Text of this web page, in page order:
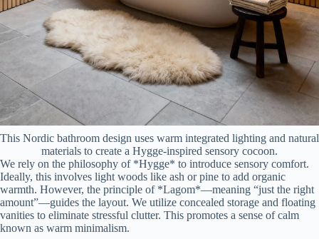
This Nordic bathroom design uses warm integrated lighting and natural
materials to create a Hygge-inspired sensory cocoon.
We rely on the philosophy of *Hygge* to introduce sensory comfort.
Ideally, this involves light woods like ash or pine to add organic
warmth. However, the principle of *Lagom*—meaning “just the right
amount”—guides the layout. We utilize concealed storage and floating
vanities to eliminate stressful clutter. This promotes a sense of calm
known as warm minimalism.